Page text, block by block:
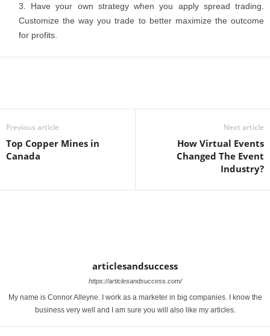
Have your own strategy when you apply spread trading.
Customize the way you trade to better maximize the outcome
for profits.
Previous article
Top Copper Mines in
Canada
Next article
How Virtual Events
Changed The Event
Industry?
articlesandsuccess
https://articlesandsuccess.com/
My name is Connor Alleyne. I work as a marketer in big companies. I know the
business very well and I am sure you will also like my articles.